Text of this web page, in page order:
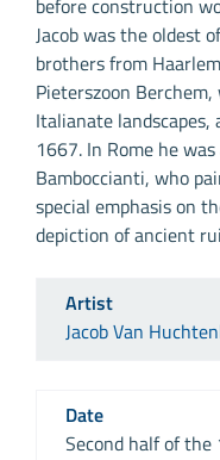
before construction
Jacob was the oldest
brothers from
Pieterszoon
Italianate
1667. In Rome he
Bamboccianti, who
special emphasis on
depiction of ancient
Artist
Jacob Van
Date
Second half of